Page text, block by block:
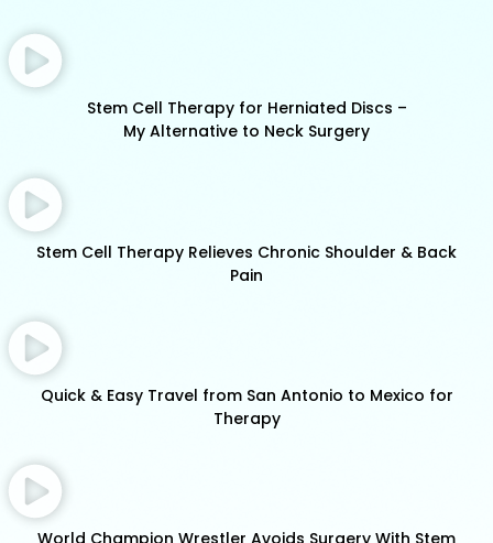
Stem Cell Therapy for Herniated Discs –
My Alternative to Neck Surgery
Stem Cell Therapy Relieves Chronic Shoulder & Back
Pain
Quick & Easy Travel from San Antonio to Mexico for
Therapy